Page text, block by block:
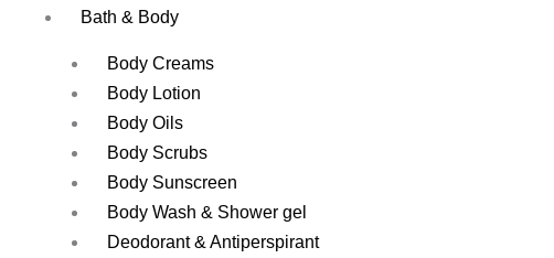
Bath & Body
Body Creams
Body Lotion
Body Oils
Body Scrubs
Body Sunscreen
Body Wash & Shower gel
Deodorant & Antiperspirant